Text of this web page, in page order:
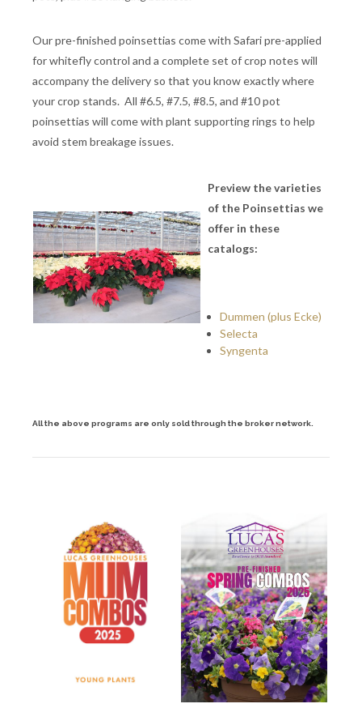
Our pre-finished poinsettias come with Safari pre-applied
for whitefly control and a complete set of crop notes will
accompany the delivery so that you know exactly where
your crop stands. All #6.5, #7.5, #8.5, and #10 pot
poinsettias will come with plant supporting rings to help
avoid stem breakage issues.
Preview the varieties
of the Poinsettias we
offer in these
catalogs:
Dummen (plus Ecke)
Selecta
Syngenta
All the above programs are only sold through the broker network.